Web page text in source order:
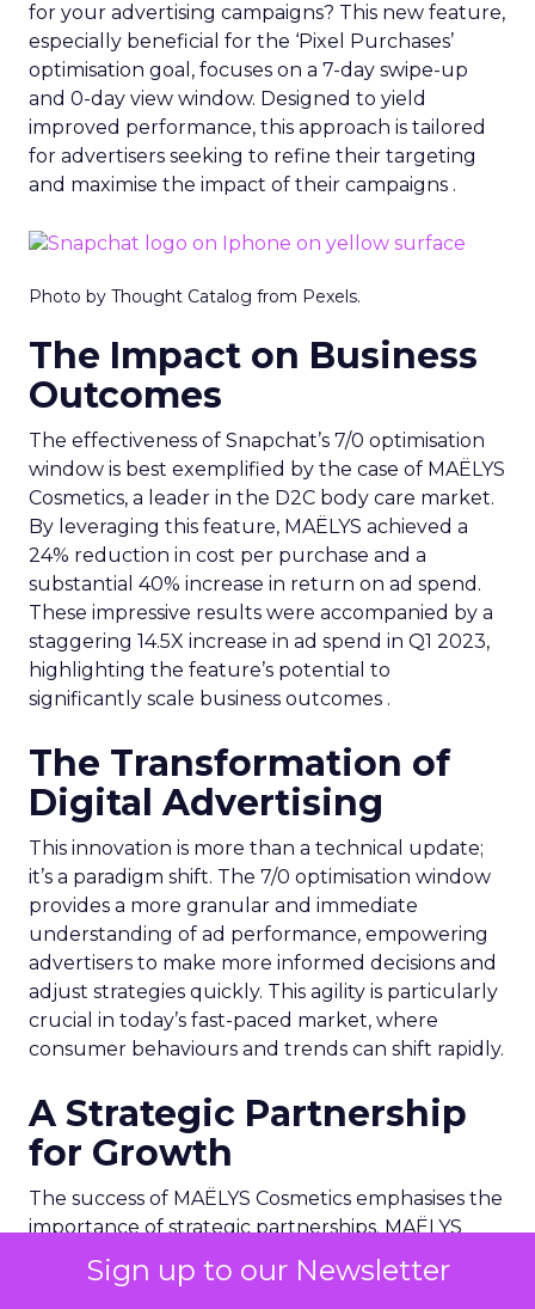
Sign up to our Newsletter
for your advertising campaigns? This new feature,
especially beneficial for the ‘Pixel Purchases’
optimisation goal, focuses on a 7-day swipe-up
and 0-day view window. Designed to yield
improved performance, this approach is tailored
for advertisers seeking to refine their targeting
and maximise the impact of their campaigns .
Photo by Thought Catalog from Pexels.
The Impact on Business
Outcomes
The effectiveness of Snapchat’s 7/0 optimisation
window is best exemplified by the case of MAËLYS
Cosmetics, a leader in the D2C body care market.
By leveraging this feature, MAËLYS achieved a
24% reduction in cost per purchase and a
substantial 40% increase in return on ad spend.
These impressive results were accompanied by a
staggering 14.5X increase in ad spend in Q1 2023,
highlighting the feature’s potential to
significantly scale business outcomes .
The Transformation of
Digital Advertising
This innovation is more than a technical update;
it’s a paradigm shift. The 7/0 optimisation window
provides a more granular and immediate
understanding of ad performance, empowering
advertisers to make more informed decisions and
adjust strategies quickly. This agility is particularly
crucial in today’s fast-paced market, where
consumer behaviours and trends can shift rapidly.
A Strategic Partnership
for Growth
The success of MAËLYS Cosmetics emphasises the
importance of strategic partnerships. MAËLYS
Cosmetics’ experience demonstrates how
collaboration with platforms like Snapchat can